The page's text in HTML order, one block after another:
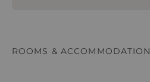
ROOMS & ACCOMMODATION